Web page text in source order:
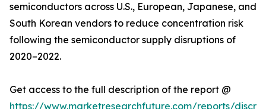
semiconductors across U.S., European, Japanese, and
South Korean vendors to reduce concentration risk
following the semiconductor supply disruptions of
2020–2022.
Get access to the full description of the report @
https://www.marketresearchfuture.com/reports/